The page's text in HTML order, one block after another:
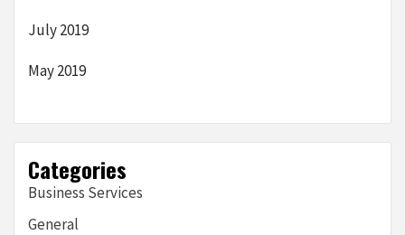
July 2019
May 2019
Categories
Business Services
General